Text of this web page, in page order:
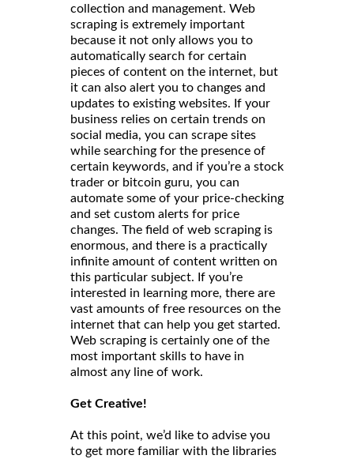
collection and management. Web
scraping is extremely important
because it not only allows you to
automatically search for certain
pieces of content on the internet, but
it can also alert you to changes and
updates to existing websites. If your
business relies on certain trends on
social media, you can scrape sites
while searching for the presence of
certain keywords, and if you’re a stock
trader or bitcoin guru, you can
automate some of your price-checking
and set custom alerts for price
changes. The field of web scraping is
enormous, and there is a practically
infinite amount of content written on
this particular subject. If you’re
interested in learning more, there are
vast amounts of free resources on the
internet that can help you get started.
Web scraping is certainly one of the
most important skills to have in
almost any line of work.
Get Creative!
At this point, we’d like to advise you
to get more familiar with the libraries